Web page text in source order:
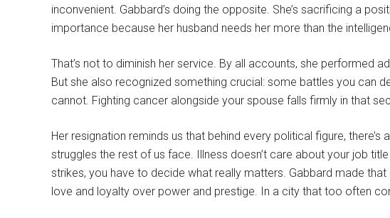
inconvenient. Gabbard’s doing the opposite. She’s sacrificing a
importance because her husband needs her more than the
That’s not to diminish her service. By all accounts, she performed
But she also recognized something crucial: some battles you can
cannot. Fighting cancer alongside your spouse falls firmly in that
Her resignation reminds us that behind every political figure, there’s
struggles the rest of us face. Illness doesn’t care about your job
strikes, you have to decide what really matters. Gabbard made
love and loyalty over power and prestige. In a city that too often